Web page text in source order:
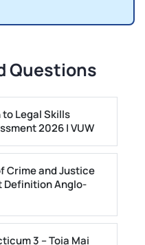
Questions
Legal Skills
2026 | VUW
Crime and Justice
Definition Anglo-
3 – Toia Mai